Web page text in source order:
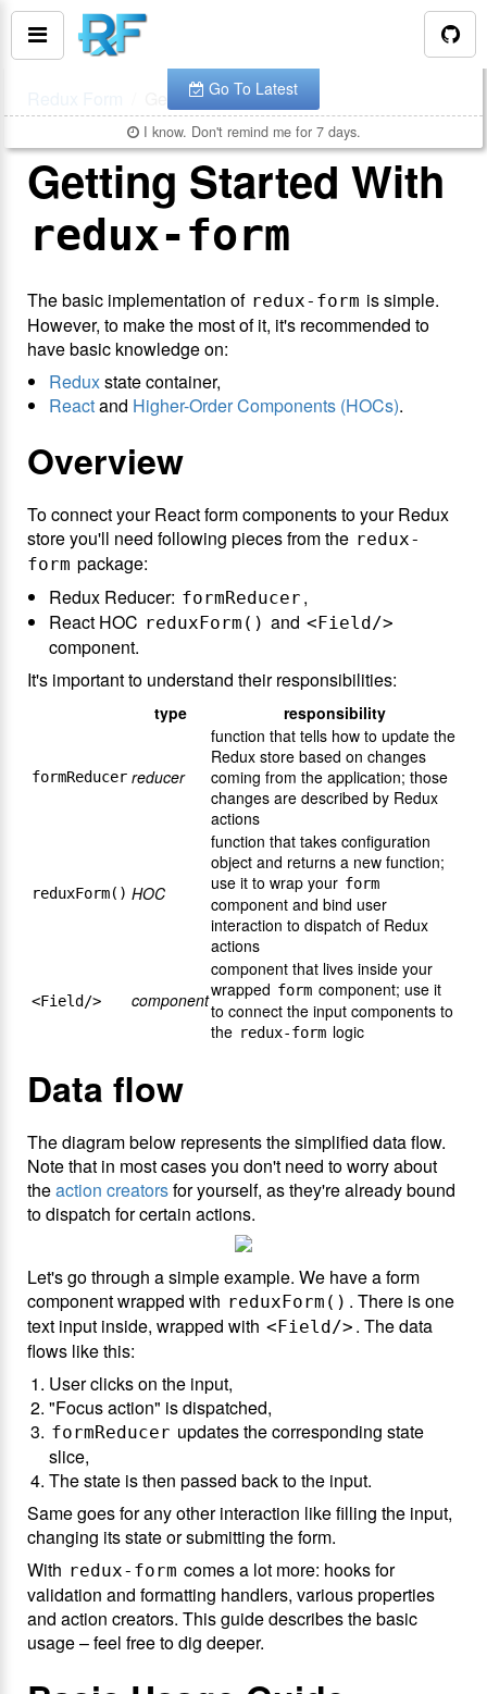
Getting Started
Getting Started With
redux-form
The basic implementation of redux-form is simple.
However, to make the most of it, it's recommended to
have basic knowledge on:
Reduxstate container,
Reactand Higher-Order Components (HOCs).
Overview
To connect your React form components to your Redux
store you'll need following pieces from the redux-
form package:
Redux Reducer: formReducer ,
React HOC reduxForm() and <Field/>
component.
It's important to understand their responsibilities:
type responsibility
formReducer reducer
function that tells how to update the
Redux store based on changes
coming from the application; those
changes are described by Redux
actions
reduxForm() HOC
function that takes configuration
object and returns a new function;
use it to wrap your form
component and bind user
interaction to dispatch of Redux
actions
<Field/> component
component that lives inside your
wrapped form component; use it
to connect the input components to
the redux-form logic
Data flow
The diagram below represents the simplified data flow.
Note that in most cases you don't need to worry about
theaction creatorsfor yourself, as they're already bound
to dispatch for certain actions.
Let's go through a simple example. We have a form
component wrapped with reduxForm() . There is one
text input inside, wrapped with <Field/> . The data
flows like this:
User clicks on the input,
"Focus action" is dispatched,
formReducer updates the corresponding state
slice,
The state is then passed back to the input.
Same goes for any other interaction like filling the input,
changing its state or submitting the form.
With redux-form comes a lot more: hooks for
validation and formatting handlers, various properties
and action creators. This guide describes the basic
usage – feel free to dig deeper.
You are looking at the documentation for version
Go To Latest
I know. Don't remind me for 7 days.